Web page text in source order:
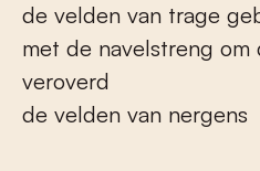
de velden van trage
met de navelstreng om
veroverd
de velden van nergens